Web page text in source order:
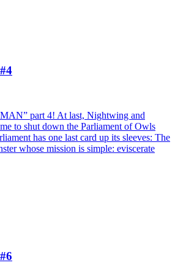
part 4! At last, Nightwing and
to shut down the Parliament of Owls
has one last card up its sleeves: The
whose mission is simple: eviscerate